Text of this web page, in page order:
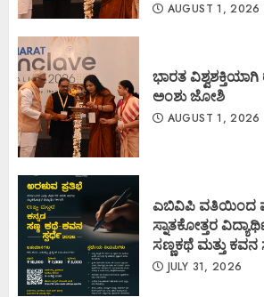
AUGUST 1, 2026
ಭಾರತ ವಿಶ್ವಶಕ್ತಿಯಾಗಿ
ಅಂಶು ಜೋಶಿ
AUGUST 1, 2026
ಎಬಿವಿಪಿ ವತಿಯಿಂದ
ಸ್ನಾತಕೋತ್ತರ
ಸಣ್ಣಕಥೆ ಮತ್ತು ಕವನ
JULY 31, 2026